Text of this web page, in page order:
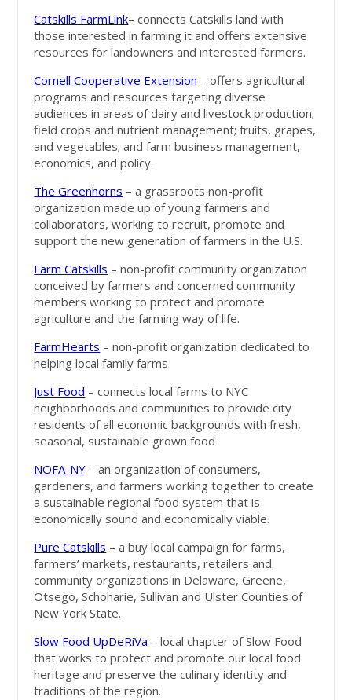
Catskills FarmLink– connects Catskills land with
those interested in farming it and offers extensive
resources for landowners and interested farmers.
Cornell Cooperative Extension – offers agricultural
programs and resources targeting diverse
audiences in areas of dairy and livestock production;
field crops and nutrient management; fruits, grapes,
and vegetables; and farm business management,
economics, and policy.
The Greenhorns – a grassroots non-profit
organization made up of young farmers and
collaborators, working to recruit, promote and
support the new generation of farmers in the U.S.
Farm Catskills – non-profit community organization
conceived by farmers and concerned community
members working to protect and promote
agriculture and the farming way of life.
FarmHearts – non-profit organization dedicated to
helping local family farms
Just Food – connects local farms to NYC
neighborhoods and communities to provide city
residents of all economic backgrounds with fresh,
seasonal, sustainable grown food
NOFA-NY – an organization of consumers,
gardeners, and farmers working together to create
a sustainable regional food system that is
economically sound and economically viable.
Pure Catskills – a buy local campaign for farms,
farmers’ markets, restaurants, retailers and
community organizations in Delaware, Greene,
Otsego, Schoharie, Sullivan and Ulster Counties of
New York State.
Slow Food UpDeRiVa – local chapter of Slow Food
that works to protect and promote our local food
heritage and preserve the culinary identity and
traditions of the region.